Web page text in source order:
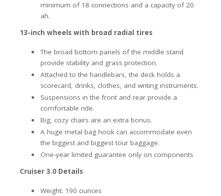
minimum of 18 connections and a capacity of 20
ah.
13-inch wheels with broad radial tires
The broad bottom panels of the middle stand
provide stability and grass protection.
Attached to the handlebars, the deck holds a
scorecard, drinks, clothes, and writing instruments.
Suspensions in the front and rear provide a
comfortable ride.
Big, cozy chairs are an extra bonus.
A huge metal bag hook can accommodate even
the biggest and biggest tour baggage.
One-year limited guarantee only on components
Cruiser 3.0 Details
Weight: 190 ounces